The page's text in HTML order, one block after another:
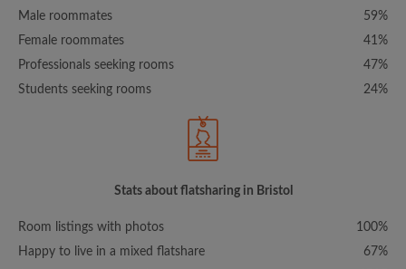
Male roommates
59%
Female roommates
41%
Professionals seeking rooms
47%
Students seeking rooms
24%
Stats about flatsharing in Bristol
Room listings with photos
100%
Happy to live in a mixed flatshare
67%